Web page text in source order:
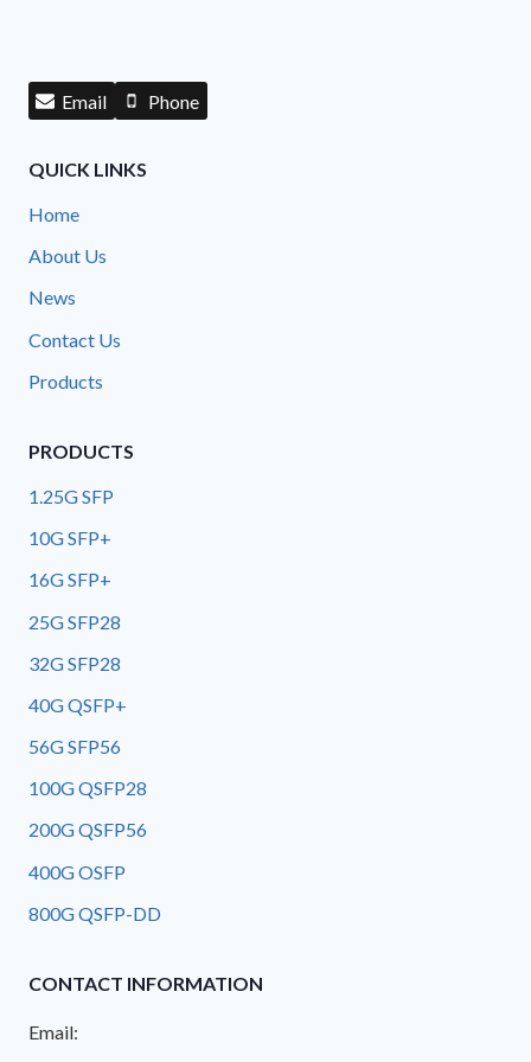
Email Phone
QUICK LINKS
Home
About Us
News
Contact Us
Products
PRODUCTS
1.25G SFP
10G SFP+
16G SFP+
25G SFP28
32G SFP28
40G QSFP+
56G SFP56
100G QSFP28
200G QSFP56
400G OSFP
800G QSFP-DD
CONTACT INFORMATION
Email: